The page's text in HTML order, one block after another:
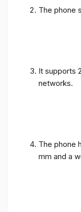
The phone
It supports
networks.
The phone
mm and a